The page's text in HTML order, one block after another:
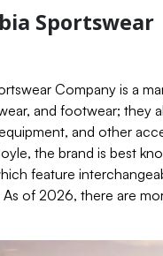
Sportswear
Company is a
and footwear; they
and other
the brand is best
feature
of 2026, there are